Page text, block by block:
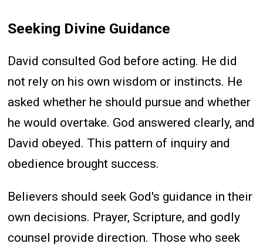
Seeking Divine Guidance
David consulted God before acting. He did
not rely on his own wisdom or instincts. He
asked whether he should pursue and whether
he would overtake. God answered clearly, and
David obeyed. This pattern of inquiry and
obedience brought success.
Believers should seek God's guidance in their
own decisions. Prayer, Scripture, and godly
counsel provide direction. Those who seek